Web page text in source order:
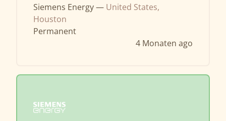
Siemens Energy — United States,
Houston
Permanent
4 Monaten ago